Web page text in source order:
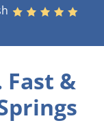
Fast &